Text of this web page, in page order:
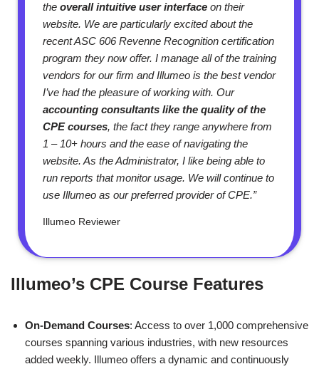
the overall intuitive user interface on their
website. We are particularly excited about the
recent ASC 606 Revenne Recognition certification
program they now offer. I manage all of the training
vendors for our firm and Illumeo is the best vendor
I’ve had the pleasure of working with. Our
accounting consultants like the quality of the
CPE courses, the fact they range anywhere from
1 – 10+ hours and the ease of navigating the
website. As the Administrator, I like being able to
run reports that monitor usage. We will continue to
use Illumeo as our preferred provider of CPE.”
Illumeo Reviewer
Illumeo’s CPE Course Features
On-Demand Courses: Access to over 1,000 comprehensive
courses spanning various industries, with new resources
added weekly. Illumeo offers a dynamic and continuously